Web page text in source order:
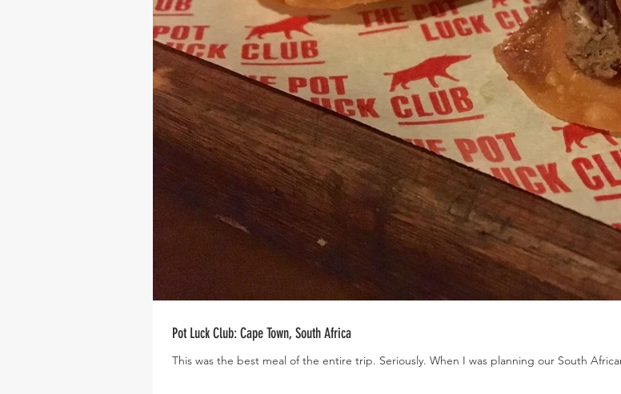
Pot Luck Club: Cape Town, South Africa
This was the best meal of the entire trip. Seriously. When I was planning our South